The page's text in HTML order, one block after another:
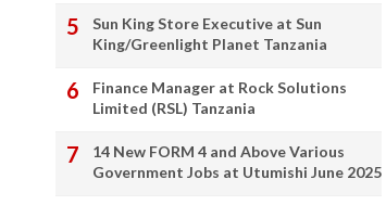
Sun King Store Executive at Sun
King/Greenlight Planet Tanzania
Finance Manager at Rock Solutions
Limited (RSL) Tanzania
14 New FORM 4 and Above Various
Government Jobs at Utumishi June 2025